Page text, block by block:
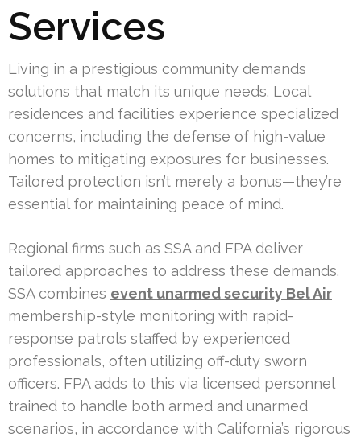
Services
Living in a prestigious community demands
solutions that match its unique needs. Local
residences and facilities experience specialized
concerns, including the defense of high-value
homes to mitigating exposures for businesses.
Tailored protection isn’t merely a bonus—they’re
essential for maintaining peace of mind.
Regional firms such as SSA and FPA deliver
tailored approaches to address these demands.
SSA combines event unarmed security Bel Air
membership-style monitoring with rapid-
response patrols staffed by experienced
professionals, often utilizing off-duty sworn
officers. FPA adds to this via licensed personnel
trained to handle both armed and unarmed
scenarios, in accordance with California’s rigorous